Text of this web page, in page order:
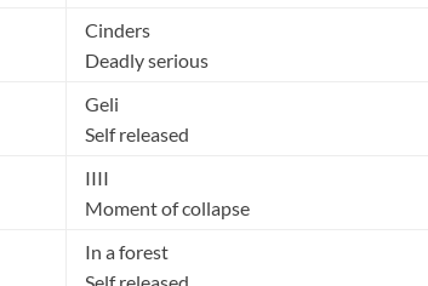
Cinders
Deadly serious
Geli
Self released
IIII
Moment of collapse
In a forest